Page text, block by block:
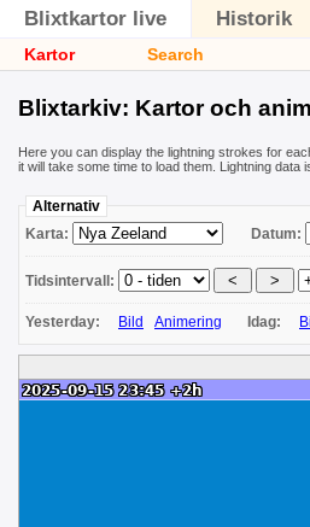
Blixtkartor live Historik
Kartor Search
Blixtarkiv: Kartor och
Here you can display the lightning strokes for
it will take some time to load them. Lightning
Alternativ
Karta:
Datum:
Tidsintervall:
Yesterday: Bild Animering Idag: